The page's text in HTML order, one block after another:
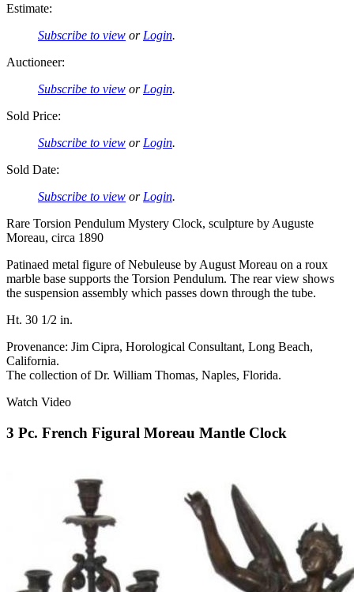
Estimate:
Subscribe to view or Login.
Auctioneer:
Subscribe to view or Login.
Sold Price:
Subscribe to view or Login.
Sold Date:
Subscribe to view or Login.
Rare Torsion Pendulum Mystery Clock, sculpture by Auguste
Moreau, circa 1890
Patinaed metal figure of Nebuleuse by August Moreau on a roux
marble base supports the Torsion Pendulum. The rear view shows
the suspension assembly which passes down through the tube.
Ht. 30 1/2 in.
Provenance: Jim Cipra, Horological Consultant, Long Beach,
California.
The collection of Dr. William Thomas, Naples, Florida.
Watch Video
3 Pc. French Figural Moreau Mantle Clock